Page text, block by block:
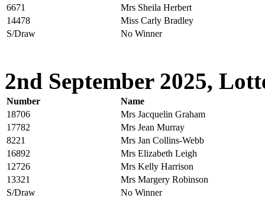
6671
Mrs Sheila Herbert
14478
Miss Carly Bradley
S/Draw
No Winner
2nd September 2025,
Number
Name
18706
Mrs Jacquelin Graham
17782
Mrs Jean Murray
8221
Mrs Jan Collins-Webb
16892
Mrs Elizabeth Leigh
12726
Mrs Kelly Harrison
13321
Mrs Margery Robinson
S/Draw
No Winner